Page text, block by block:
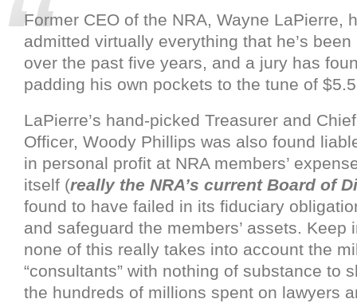
Former CEO of the NRA, Wayne LaPierre,
admitted virtually everything that he’s
over the past five years, and a jury has
padding his own pockets to the tune of
LaPierre’s hand-picked Treasurer and
Officer, Woody Phillips was also found
in personal profit at NRA members’
itself (really the NRA’s current Board of
found to have failed in its fiduciary
and safeguard the members’ assets. Keep
none of this really takes into account the
“consultants” with nothing of substance to
the hundreds of millions spent on lawyers